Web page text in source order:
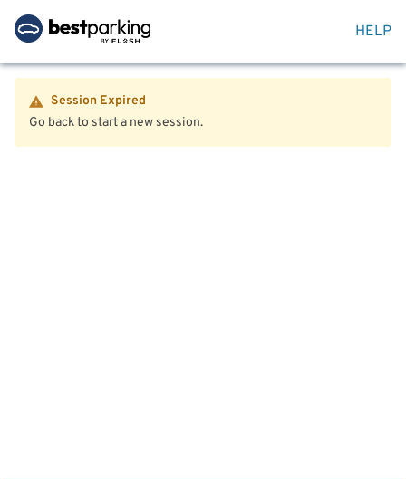
HELP
Session Expired
Go back to start a new session.